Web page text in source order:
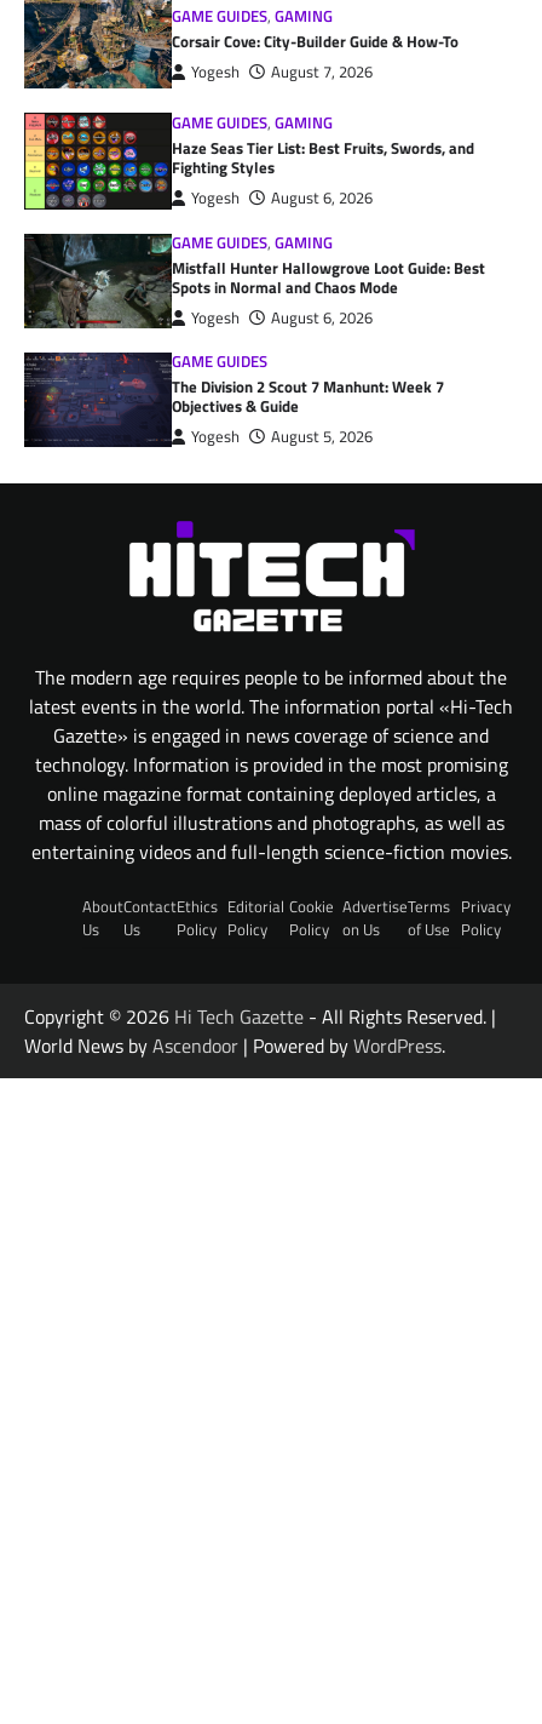
GAME GUIDES,GAMING
Corsair Cove: City-Builder Guide & How-To
Yogesh August 7, 2026
GAME GUIDES,GAMING
Haze Seas Tier List: Best Fruits, Swords, and
Fighting Styles
Yogesh
August 6, 2026
GAME GUIDES,GAMING
Mistfall Hunter Hallowgrove Loot Guide: Best
Spots in Normal and Chaos Mode
Yogesh
August 6, 2026
GAME GUIDES
The Division 2 Scout 7 Manhunt: Week 7
Objectives & Guide
Yogesh August 5, 2026
The modern age requires people to be informed about the
latest events in the world. The information portal «Hi-Tech
Gazette» is engaged in news coverage of science and
technology. Information is provided in the most promising
online magazine format containing deployed articles, a
mass of colorful illustrations and photographs, as well as
entertaining videos and full-length science-fiction movies.
About
Us
Contact
Us
Ethics
Policy
Editorial
Policy
Cookie
Policy
Advertise
on Us
Terms
of Use
Privacy
Policy
Copyright © 2026 Hi Tech Gazette - All Rights Reserved. |
World News byAscendoor | Powered byWordPress.